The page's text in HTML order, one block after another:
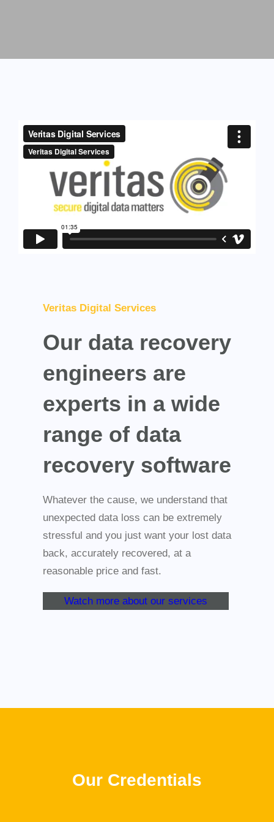
Veritas Digital Services
Our data recovery
engineers are
experts in a wide
range of data
recovery software
Whatever the cause, we understand that
unexpected data loss can be extremely
stressful and you just want your lost data
back, accurately recovered, at a
reasonable price and fast.
Watch more about our services
Our Credentials